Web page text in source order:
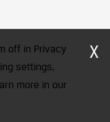
Institute licensed
Professionals
off in Privacy
settings,
more in our
X